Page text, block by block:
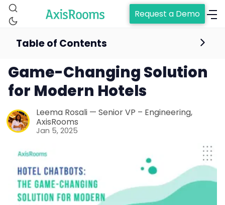
Channel Manager
RM as Service
Request a Demo
Hotel Chatbots: The
Game-Changing Solution
for Modern Hotels
Leema Rosali — Senior VP – Engineering,
AxisRooms
Jan 5, 2025
Table of Contents